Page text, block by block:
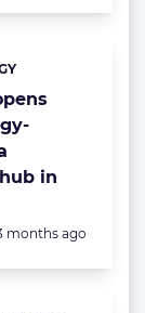
in
months ago